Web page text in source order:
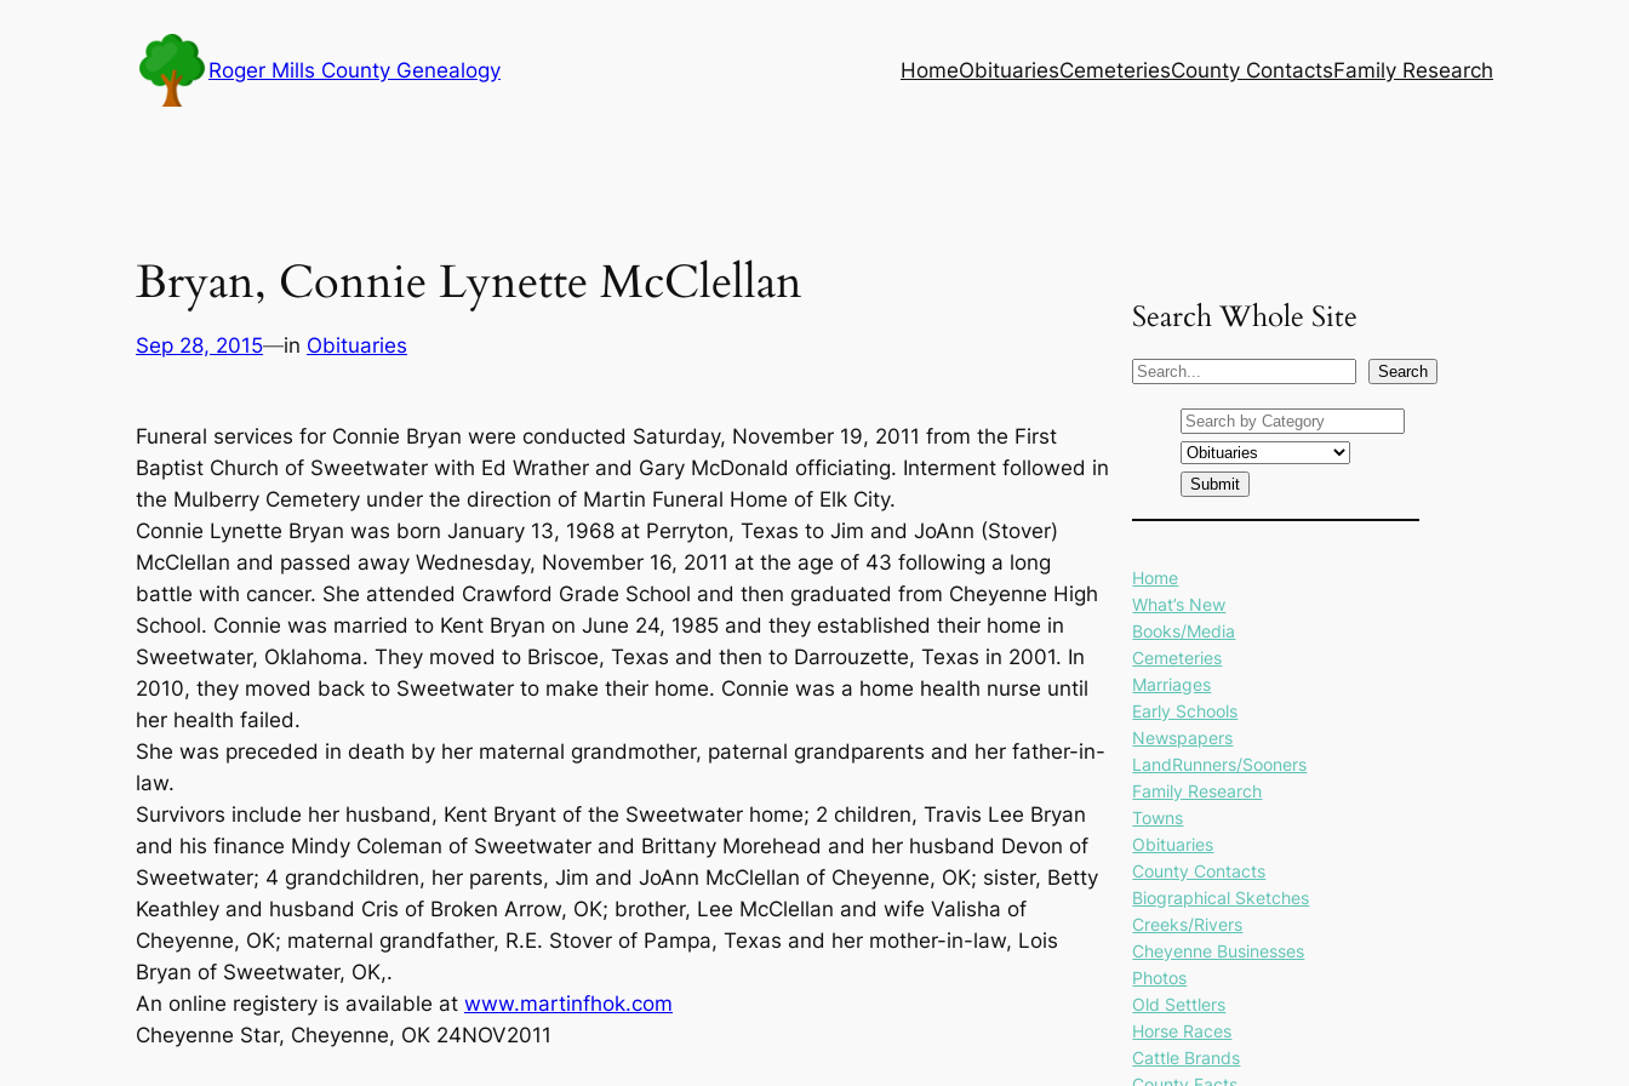
Roger Mills County Genealogy HomeObituariesCemeteriesCounty ContactsFamily Research
Bryan, Connie Lynette McClellan
Sep 28, 2015—in Obituaries
Funeral services for Connie Bryan were conducted Saturday, November 19, 2011 from the First
Baptist Church of Sweetwater with Ed Wrather and Gary McDonald officiating. Interment followed in
the Mulberry Cemetery under the direction of Martin Funeral Home of Elk City.
Connie Lynette Bryan was born January 13, 1968 at Perryton, Texas to Jim and JoAnn (Stover)
McClellan and passed away Wednesday, November 16, 2011 at the age of 43 following a long
battle with cancer. She attended Crawford Grade School and then graduated from Cheyenne High
School. Connie was married to Kent Bryan on June 24, 1985 and they established their home in
Sweetwater, Oklahoma. They moved to Briscoe, Texas and then to Darrouzette, Texas in 2001. In
2010, they moved back to Sweetwater to make their home. Connie was a home health nurse until
her health failed.
She was preceded in death by her maternal grandmother, paternal grandparents and her father-in-
law.
Survivors include her husband, Kent Bryant of the Sweetwater home; 2 children, Travis Lee Bryan
and his finance Mindy Coleman of Sweetwater and Brittany Morehead and her husband Devon of
Sweetwater; 4 grandchildren, her parents, Jim and JoAnn McClellan of Cheyenne, OK; sister, Betty
Keathley and husband Cris of Broken Arrow, OK; brother, Lee McClellan and wife Valisha of
Cheyenne, OK; maternal grandfather, R.E. Stover of Pampa, Texas and her mother-in-law, Lois
Bryan of Sweetwater, OK,.
An online registery is available at www.martinfhok.com
Cheyenne Star, Cheyenne, OK 24NOV2011
Search Whole Site
S
Search
Home
What’s New
Books/Media
Cemeteries
Marriages
Early Schools
Newspapers
LandRunners/Sooners
Family Research
Towns
Obituaries
County Contacts
Biographical Sketches
Creeks/Rivers
Cheyenne Businesses
Photos
Old Settlers
Horse Races
Cattle Brands